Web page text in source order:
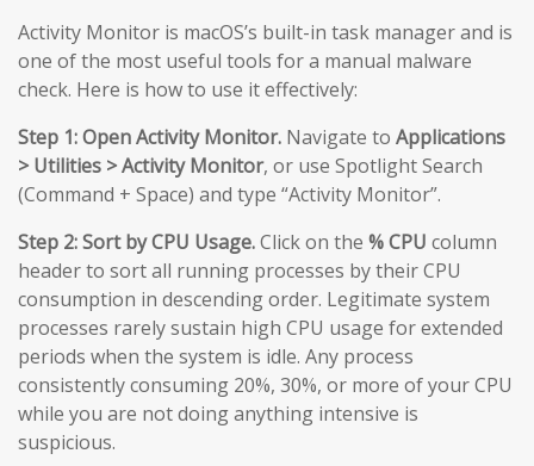
Activity Monitor is macOS’s built-in task manager and is
one of the most useful tools for a manual malware
check. Here is how to use it effectively:
Step 1: Open Activity Monitor. Navigate to Applications
> Utilities > Activity Monitor, or use Spotlight Search
(Command + Space) and type “Activity Monitor”.
Step 2: Sort by CPU Usage.Click on the % CPU column
header to sort all running processes by their CPU
consumption in descending order. Legitimate system
processes rarely sustain high CPU usage for extended
periods when the system is idle. Any process
consistently consuming 20%, 30%, or more of your CPU
while you are not doing anything intensive is
suspicious.